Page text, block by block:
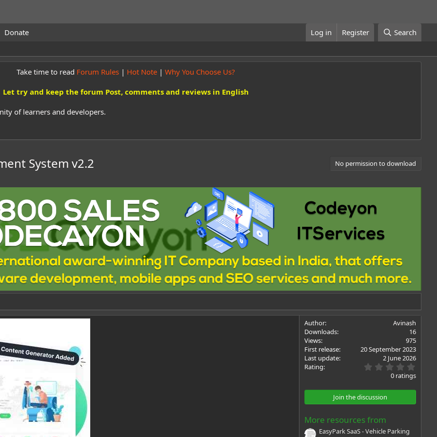
Donate Log in Register Search
Take time to read Forum Rules | Hot Note | Why You Choose Us?
Let try and keep the forum Post, comments and reviews in English
of learners and developers.
System v2.2
No permission to download
Author
Avinash
Downloads
16
Views
975
First release
20 September 2023
Last update
2 June 2026
Rating
.
0
0
t
0 ratings
Join the discussion
More resources from
EasyPark SaaS - Vehicle Parking